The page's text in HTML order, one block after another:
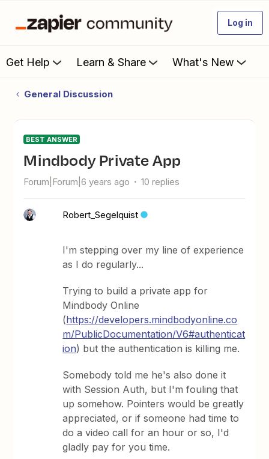
Log in
Get Help Learn & Share What's New
General Discussion
BEST ANSWER
Mindbody Private App
Forum|Forum|6 years ago 10 replies
Robert_Segelquist
I'm stepping over my line of experience
as I do regularly...
Trying to build a private app for
Mindbody Online
(https://developers.mindbodyonline.co
m/PublicDocumentation/V6#authenticat
ion) but the authentication is killing me.
Somebody told me he's also done it
with Session Auth, but I'm fouling that
up somehow. Pointers would be greatly
appreciated, or if someone had time to
do a video call for an hour or so, I'd
gladly pay for you time.